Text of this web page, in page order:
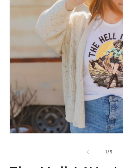
modal
1/of2